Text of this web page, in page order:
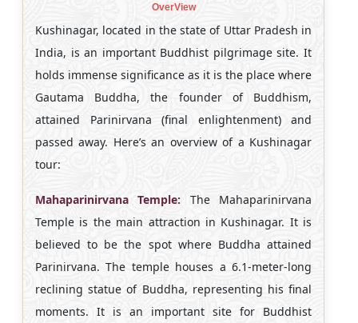
OverView
Kushinagar, located in the state of Uttar Pradesh in
India, is an important Buddhist pilgrimage site. It
holds immense significance as it is the place where
Gautama Buddha, the founder of Buddhism,
attained Parinirvana (final enlightenment) and
passed away. Here’s an overview of a Kushinagar
tour:
Mahaparinirvana Temple: The Mahaparinirvana
Temple is the main attraction in Kushinagar. It is
believed to be the spot where Buddha attained
Parinirvana. The temple houses a 6.1-meter-long
reclining statue of Buddha, representing his final
moments. It is an important site for Buddhist